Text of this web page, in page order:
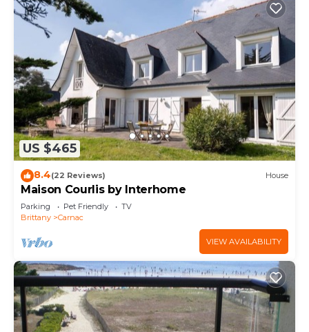
US $465
8.4(22 Reviews) House
Maison Courlis by Interhome
Parking Pet Friendly
TV
Brittany
Carnac
VIEW AVAILABILITY